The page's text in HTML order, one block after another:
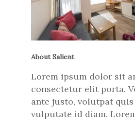
About Salient
Lorem ipsum dolor sit
consectetur elit porta.
ante justo, volutpat
vulputate id diam.